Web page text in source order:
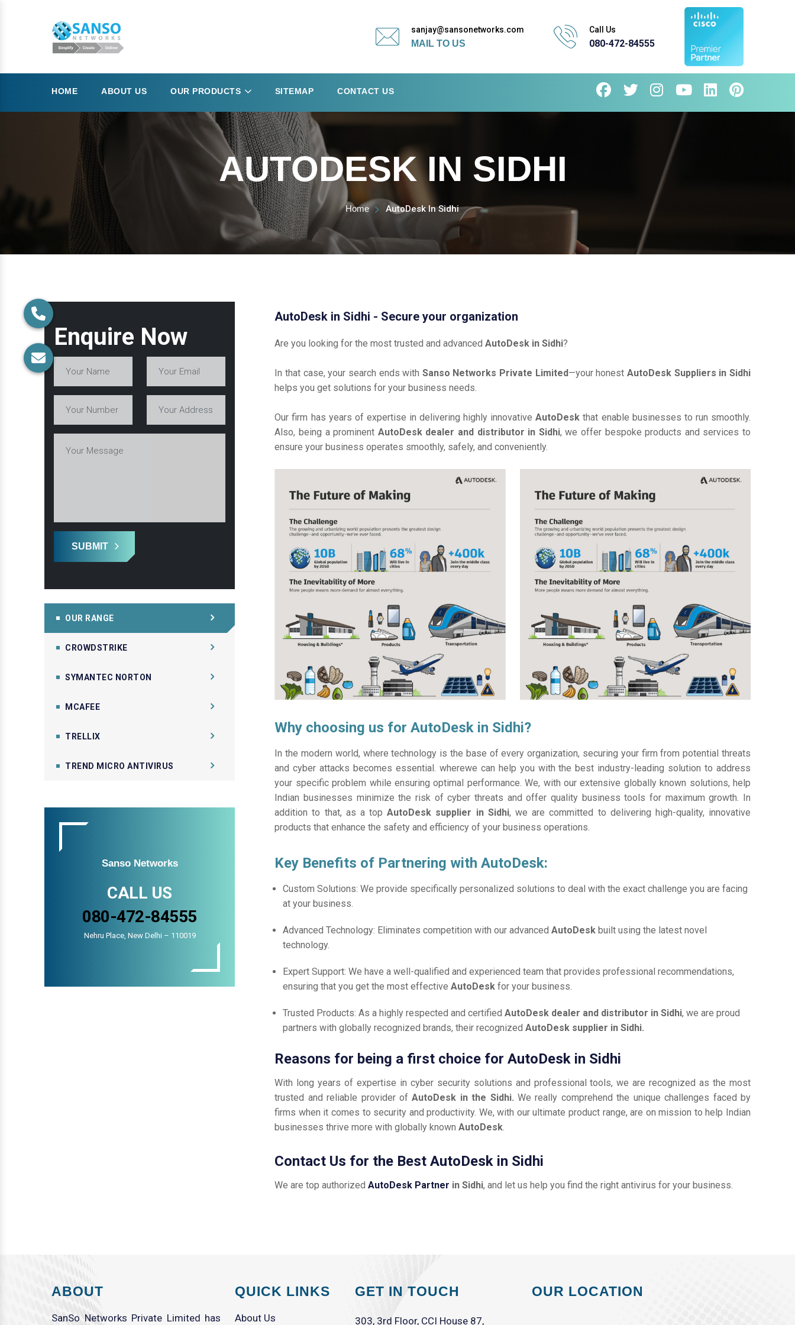
sanjay@sansonetworks.com
MAIL TO US
Call Us
080-472-84555
HOME ABOUT US OUR PRODUCTS SITEMAP CONTACT US
AUTODESK IN SIDHI
Home AutoDesk In Sidhi
Enquire Now
SUBMIT
OUR RANGE
CROWDSTRIKE
SYMANTEC NORTON
MCAFEE
TRELLIX
TREND MICRO ANTIVIRUS
Sanso Networks
CALL US
080-472-84555
Nehru Place, New Delhi – 110019
AutoDesk in Sidhi - Secure your organization
Are you looking for the most trusted and advancedAutoDesk in Sidhi?
In that case, your search ends with Sanso Networks Private Limited—your honestAutoDesk Suppliers in Sidhi
helps you get solutions for your business needs.
Our firm has years of expertise in delivering highly innovativeAutoDeskthat enable businesses to run smoothly.
Also, being a prominent AutoDesk dealer and distributor in Sidhi, we offer bespoke products and services to
ensure your business operates smoothly, safely, and conveniently.
Why choosing us for AutoDesk in Sidhi?
In the modern world, where technology is the base of every organization, securing your firm from potential threats
and cyber attacks becomes essential. wherewe can help you with the best industry-leading solution to address
your specific problem while ensuring optimal performance. We, with our extensive globally known solutions, help
Indian businesses minimize the risk of cyber threats and offer quality business tools for maximum growth. In
addition to that, as a topAutoDesk supplier in Sidhi, we are committed to delivering high-quality, innovative
products that enhance the safety and efficiency of your business operations.
Key Benefits of Partnering with AutoDesk:
Custom Solutions: We provide specifically personalized solutions to deal with the exact challenge you are facing
at your business.
Advanced Technology: Eliminates competition with our advancedAutoDesk built using the latest novel
technology.
Expert Support: We have a well-qualified and experienced team that provides professional recommendations,
ensuring that you get the most effectiveAutoDeskfor your business.
Trusted Products: As a highly respected and certifiedAutoDesk dealer and distributor in Sidhi, we are proud
partners with globally recognized brands, their recognizedAutoDesk supplier in Sidhi.
Reasons for being a first choice for AutoDesk in Sidhi
With long years of expertise in cyber security solutions and professional tools, we are recognized as the most
trusted and reliable provider ofAutoDesk in the Sidhi.We really comprehend the unique challenges faced by
firms when it comes to security and productivity. We, with our ultimate product range, are on mission to help Indian
businesses thrive more with globally knownAutoDesk.
Contact Us for the Best AutoDesk in Sidhi
We are top authorizedAutoDesk Partner in Sidhi, and let us help you find the right antivirus for your business.
ABOUT
SanSo Networks Private Limited has
QUICK LINKS
About Us
GET IN TOUCH
303, 3rd Floor, CCI House 87,
OUR LOCATION